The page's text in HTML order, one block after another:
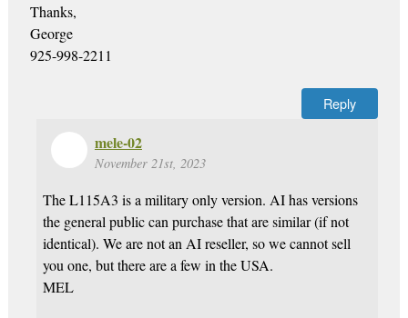
Thanks,
George
925-998-2211
Reply
mele-02
November 21st, 2023
The L115A3 is a military only version. AI has versions
the general public can purchase that are similar (if not
identical). We are not an AI reseller, so we cannot sell
you one, but there are a few in the USA.
MEL